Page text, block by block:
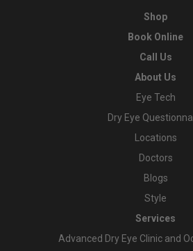
Shop
Book Online
Call Us
About Us
Eye Tech
Dry Eye
Locations
Doctors
Blogs
Style
Services
Advanced Dry Eye Clinic and